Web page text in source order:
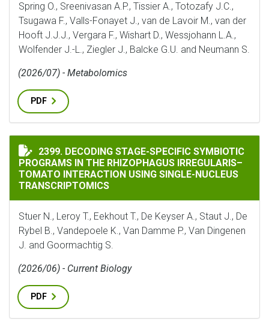
Spring O., Sreenivasan A.P., Tissier A., Totozafy J.C.,
Tsugawa F., Valls-Fonayet J., van de Lavoir M., van der
Hooft J.J.J., Vergara F., Wishart D., Wessjohann L.A.,
Wolfender J.-L., Ziegler J., Balcke G.U. and Neumann S.
(2026/07) - Metabolomics
PDF
DECODING STAGE-SPECIFIC SYMBIOTIC PROGRAMS
2399. DECODING STAGE-SPECIFIC SYMBIOTIC
PROGRAMS IN THE RHIZOPHAGUS IRREGULARIS–
TOMATO INTERACTION USING SINGLE-NUCLEUS
TRANSCRIPTOMICS
Stuer N., Leroy T., Eekhout T., De Keyser A., Staut J., De
Rybel B., Vandepoele K., Van Damme P., Van Dingenen
J. and Goormachtig S.
(2026/06) - Current Biology
PDF